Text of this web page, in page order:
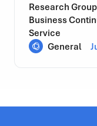
Research
Business
Service
General